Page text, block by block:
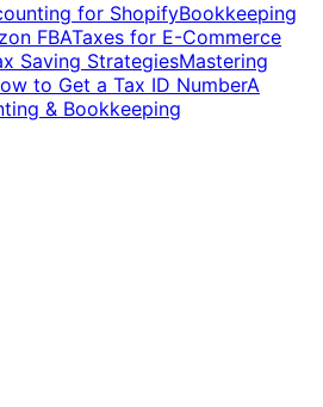
for ShopifyBookkeeping
FBATaxes for E-Commerce
Saving StrategiesMastering
to Get a Tax ID NumberA
& Bookkeeping